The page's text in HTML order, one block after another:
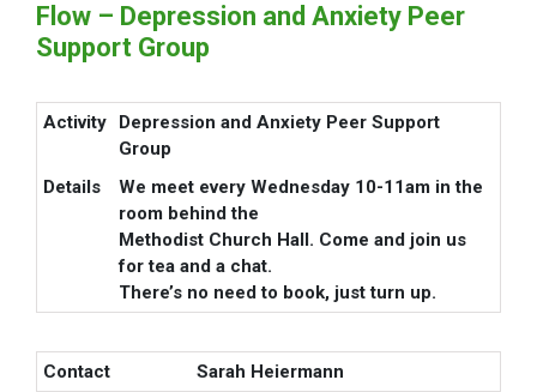
Flow – Depression and Anxiety Peer
Support Group
Activity
Depression and Anxiety Peer Support
Group
Details
We meet every Wednesday 10-11am in the
room behind the
Methodist Church Hall. Come and join us
for tea and a chat.
There’s no need to book, just turn up.
Contact Sarah Heiermann